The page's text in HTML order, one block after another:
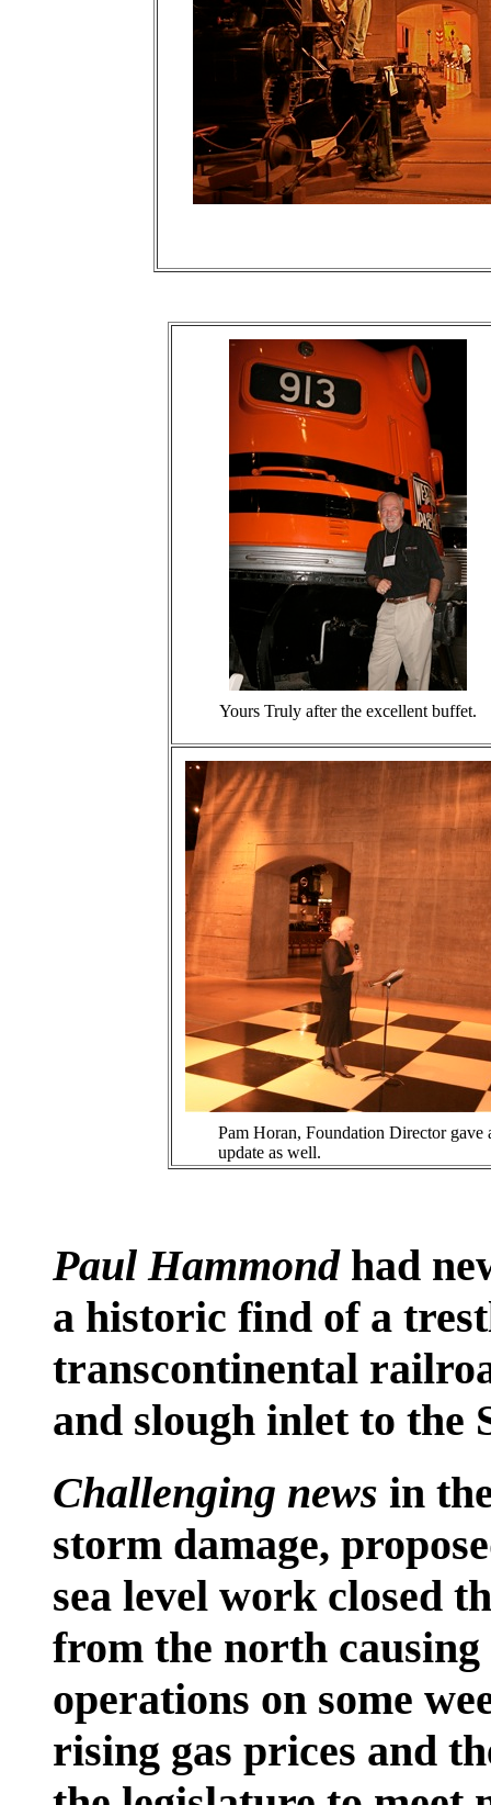
Yours Truly after the excellent buffet.
Pam Horan, Foundation Director gave
update as well.
Paul Hammondhad
a historic find of a
transcontinental
and slough inlet to the
Challenging news in
storm damage,
sea level work closed
from the north causing
operations on some
rising gas prices and